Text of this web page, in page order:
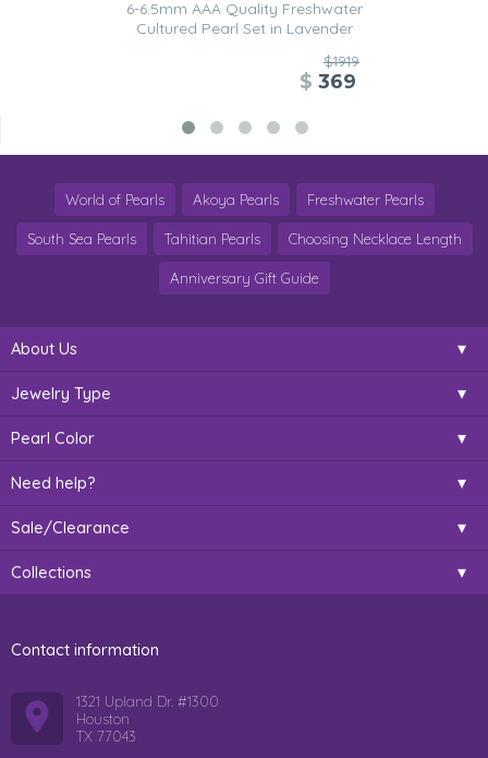
6-6.5mm AAA Quality Freshwater
Cultured Pearl Set in Lavender
$1919
$ 369
World of Pearls Akoya Pearls Freshwater Pearls
South Sea Pearls Tahitian Pearls Choosing Necklace Length
Anniversary Gift Guide
About Us
Jewelry Type
Pearl Color
Need help?
Sale/Clearance
Collections
Contact information
1321 Upland Dr. #1300
Houston
TX 77043